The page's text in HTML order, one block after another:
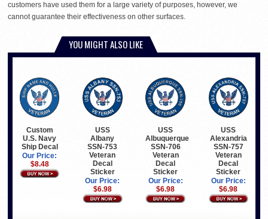
customers have used them for a large variety of purposes, however, we
cannot guarantee their effectiveness on other surfaces.
YOU MIGHT ALSO LIKE
Custom
U.S. Navy
Ship Decal
Our Price:
$8.48
USS
Albany
SSN-753
Veteran
Decal
Sticker
Our Price:
$6.98
USS
Albuquerque
SSN-706
Veteran
Decal
Sticker
Our Price:
$6.98
USS
Alexandria
SSN-757
Veteran
Decal
Sticker
Our Price:
$6.98